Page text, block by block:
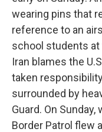
wearing pins that
reference to an
school students
Iran blames the
taken
surrounded by
Guard. On
Border Patrol flew